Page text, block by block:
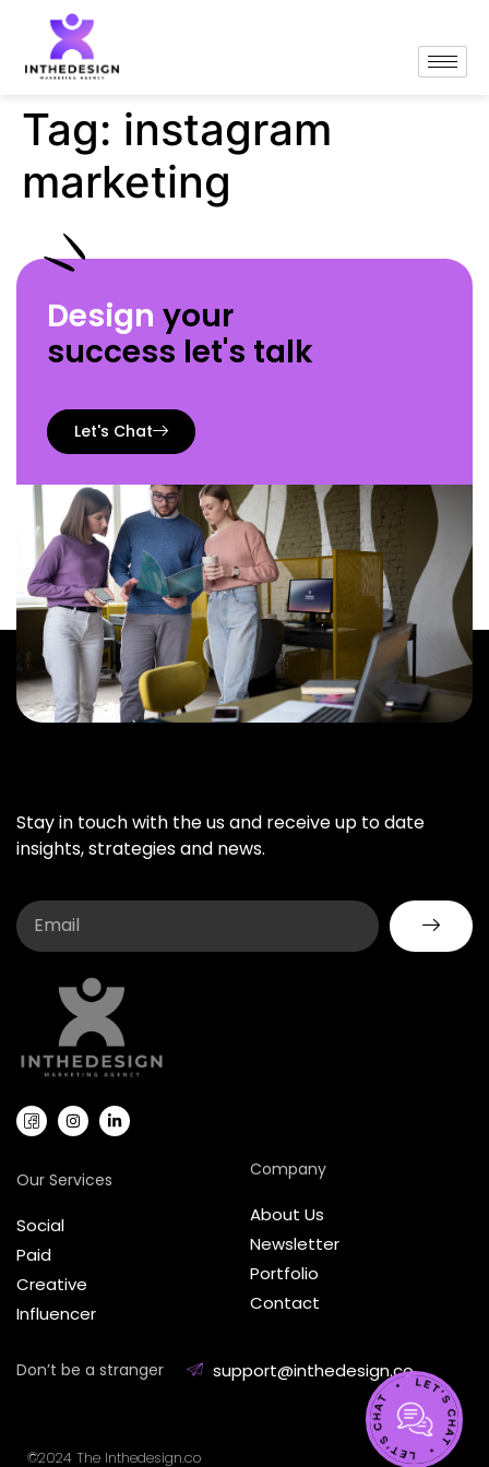
Tag: instagram
marketing
Design your
success let's talk
Let's Chat
Stay in touch with the us and receive up to date
insights, strategies and news.
Our Services
Social
Paid
Creative
Influencer
Company
About Us
Newsletter
Portfolio
Contact
Don’t be a stranger support@inthedesign.co
©2024 The Inthedesign.co